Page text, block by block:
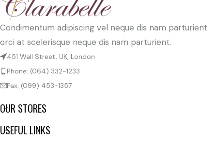
Condimentum adipiscing vel neque dis nam parturient
orci at scelerisque neque dis nam parturient.
451 Wall Street, UK, London
Phone: (064) 332-1233
Fax: (099) 453-1357
OUR STORES
USEFUL LINKS